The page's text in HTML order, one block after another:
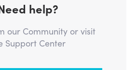
help?
our Community or visit
Support Center